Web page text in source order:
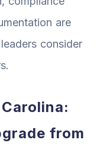
are
consider
from